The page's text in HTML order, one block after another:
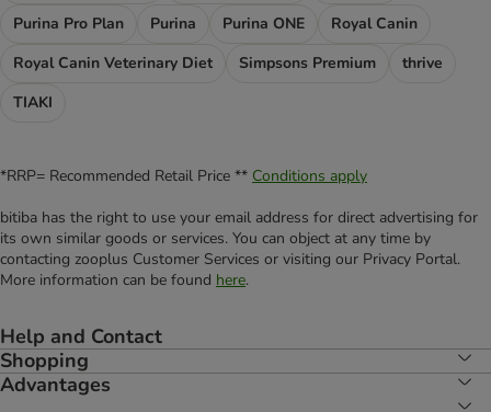
Purina Pro Plan
Purina Purina ONE
Royal Canin
Royal Canin Veterinary Diet
Simpsons Premium
thrive
TIAKI
*RRP= Recommended Retail Price ** Conditions apply
bitiba has the right to use your email address for direct advertising for
its own similar goods or services. You can object at any time by
contacting zooplus Customer Services or visiting our Privacy Portal.
More information can be found here.
Help and Contact
Shopping
Advantages